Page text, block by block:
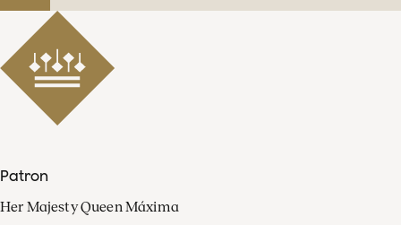
Patron
Her Majesty Queen Máxima